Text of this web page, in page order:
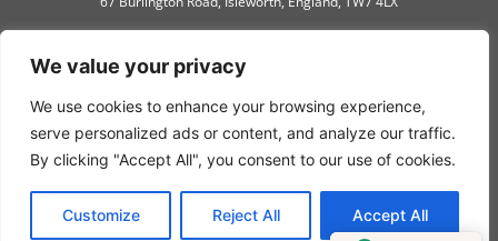
We value your privacy
We use cookies to enhance your browsing experience,
serve personalized ads or content, and analyze our traffic.
By clicking "Accept All", you consent to our use of cookies.
Customize Reject All Accept All
Registration
C.F.M.B. Delivery Ltd. Limited by Guarantee, 12876087
©2022, C.F.M.B. Delivery (Ltd)
Privacy Policy | Terms & Conditions
Copyright © 2007 – 2022 C.F.M.B. Delivery Ltd. All rights reserved